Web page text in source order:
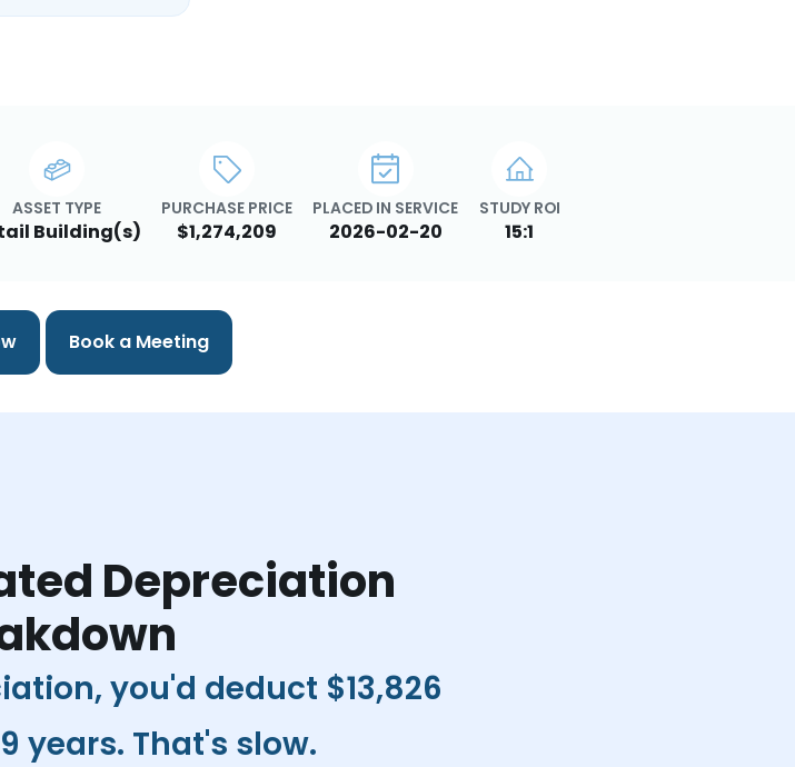
ASSET TYPE
Building(s)
PURCHASE PRICE
$1,274,209
PLACED IN SERVICE
2026-02-20
STUDY ROI
15:1
Book a Meeting
Depreciation
you'd deduct $13,826
years. That's slow.